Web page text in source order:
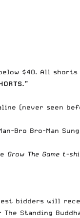
$40. All shorts
(never seen
Bro Bro-Man
Grow The Game t-
bidders will
Standing